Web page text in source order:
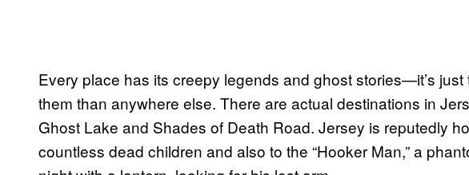
Every place has its creepy legends and ghost stories—it’s
them than anywhere else. There are actual destinations in
Ghost Lake and Shades of Death Road. Jersey is reputedly
countless dead children and also to the “Hooker Man,” a